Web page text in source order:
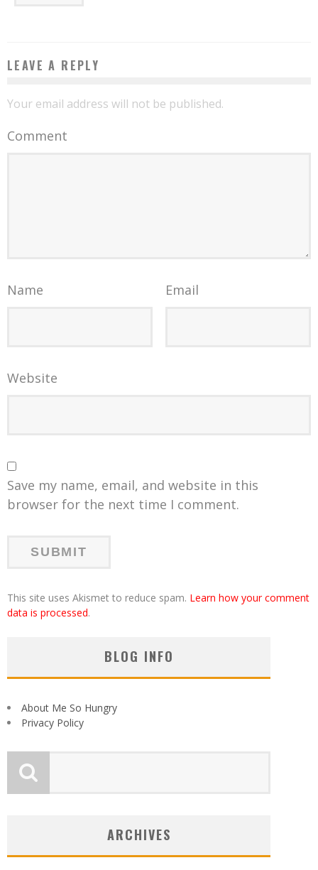
LEAVE A REPLY
Your email address will not be published.
Comment
Name Email
Website
Save my name, email, and website in this
browser for the next time I comment.
This site uses Akismet to reduce spam. Learn how your comment
data is processed.
BLOG INFO
About Me So Hungry
Privacy Policy
ARCHIVES